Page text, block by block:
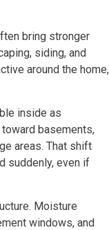
bring stronger
siding, and
around the home,
inside as
basements,
areas. That shift
suddenly, even if
Moisture
windows, and